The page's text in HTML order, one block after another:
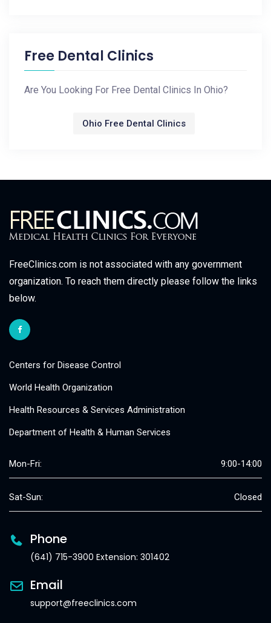
Free Dental Clinics
Are You Looking For Free Dental Clinics In Ohio?
Ohio Free Dental Clinics
FreeClinics.com is not associated with any government
organization. To reach them directly please follow the links
below.
Centers for Disease Control
World Health Organization
Health Resources & Services Administration
Department of Health & Human Services
Mon-Fri: 9:00-14:00
Sat-Sun: Closed
Phone
(641) 715-3900 Extension: 301402
Email
support@freeclinics.com